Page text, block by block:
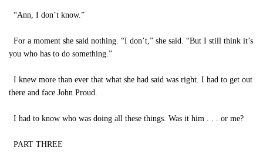
“Ann, I don’t know.”
For a moment she said nothing. “I don’t,” she said. “But I still think it’s
you who has to do something.”
I knew more than ever that what she had said was right. I had to get out
there and face John Proud.
I had to know who was doing all these things. Was it him . . . or me?
PART THREE